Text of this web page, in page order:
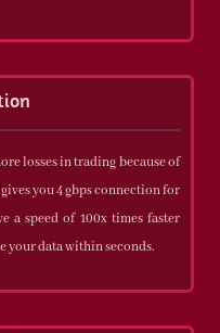
losses in trading because of
you 4 gbps connection for
a speed of 100x times faster
your data within seconds.